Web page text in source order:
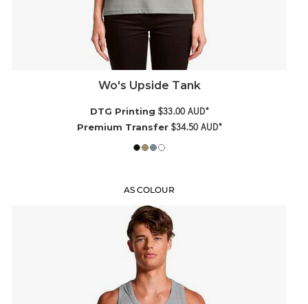
Wo's Upside Tank
DTG Printing $33.00AUD*
Premium Transfer $34.50AUD*
AS COLOUR